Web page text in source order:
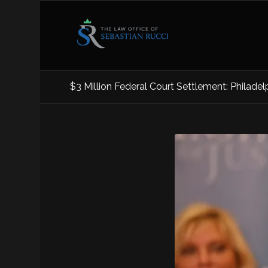
$3 Million Federal Court Settlement: